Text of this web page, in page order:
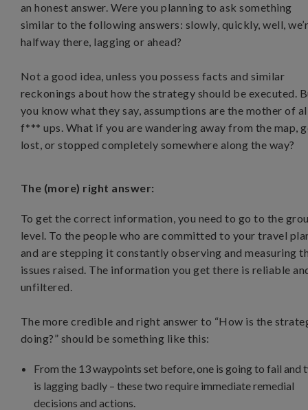
an honest answer. Were you planning to ask something
similar to the following answers: slowly, quickly, well,
halfway there, lagging or ahead?
Not a good idea, unless you possess facts and similar
reckonings about how the strategy should be executed.
you know what they say, assumptions are the mother of
f*** ups. What if you are wandering away from the map,
lost, or stopped completely somewhere along the way?
The (more) right answer:
To get the correct information, you need to go to the
level. To the people who are committed to your travel
and are stepping it constantly observing and measuring
issues raised. The information you get there is reliable
unfiltered.
The more credible and right answer to “How is the
doing?” should be something like this:
From the 13 waypoints set before, one is going to fail and
is lagging badly – these two require immediate remedial
decisions and actions.